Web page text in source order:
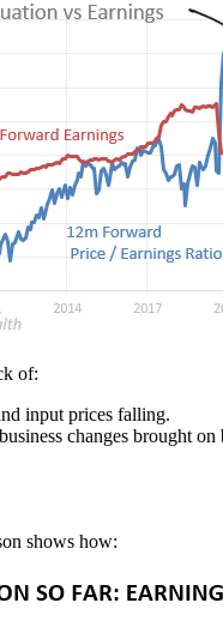
of:
input prices falling.
changes brought
shows how: